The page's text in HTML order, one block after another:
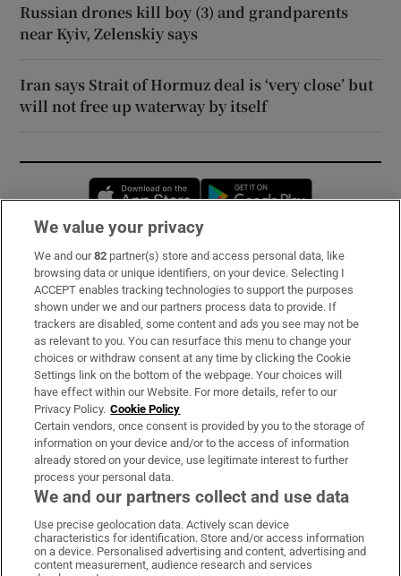
Russian drones kill boy (3) and grandparents
near Kyiv, Zelenskiy says
Iran says Strait of Hormuz deal is ‘very close’ but
will not free up waterway by itself
Opens in new window
Subscribe
Support
About Us
Irish Times Products & Services
OUR PARTNERS:
Irish Times on WhatsApp
Irish Times on Facebook
Irish Times on X
Irish Times on LinkedIn
Irish Times on Instagram
We value your privacy
We and our82 partner(s) store and access personal data, like
browsing data or unique identifiers, on your device. Selecting I
ACCEPT enables tracking technologies to support the purposes
shown under we and our partners process data to provide. If
trackers are disabled, some content and ads you see may not be
as relevant to you. You can resurface this menu to change your
choices or withdraw consent at any time by clicking the Cookie
Settings link on the bottom of the webpage. Your choices will
have effect within our Website. For more details, refer to our
Privacy Policy. Cookie Policy
Certain vendors, once consent is provided by you to the storage of
information on your device and/or to the access of information
already stored on your device, use legitimate interest to further
process your personal data.
We and our partners collect and use data
Use precise geolocation data. Actively scan device
characteristics for identification. Store and/or access information
on a device. Personalised advertising and content, advertising and
content measurement, audience research and services